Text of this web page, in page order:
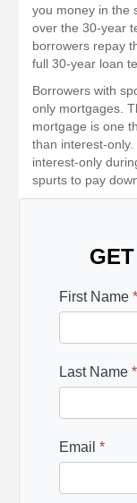
you money in the
over the 30-year
borrowers repay
full 30-year loan
Borrowers with
only mortgages.
mortgage is one
than interest-
interest-only
spurts to pay
First Name *
Last Name *
Email *